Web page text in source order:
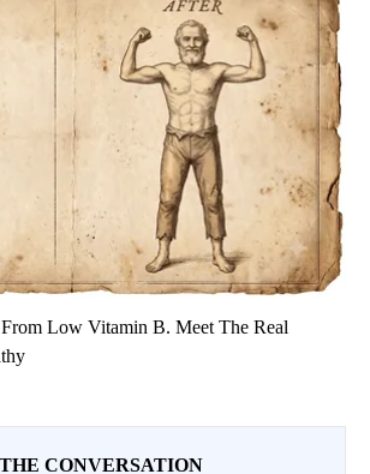
Low Vitamin B. Meet The Real
CONVERSATION